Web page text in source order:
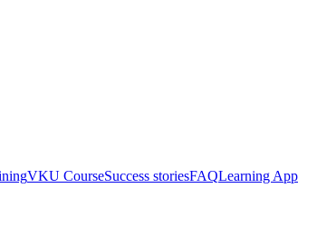
VKU CourseSuccess storiesFAQLearning App